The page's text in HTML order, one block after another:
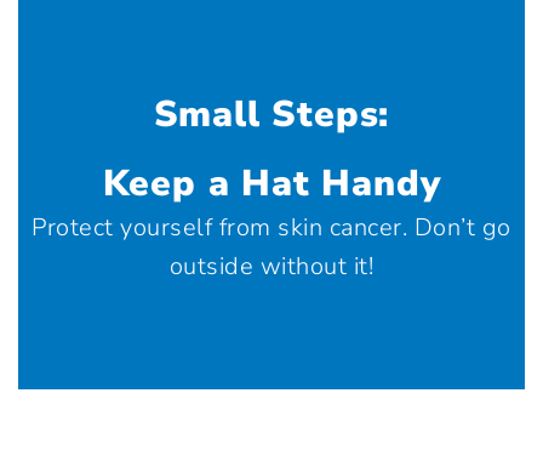
Small Steps:
Keep a Hat Handy
Protect yourself from skin cancer. Don’t go
outside without it!